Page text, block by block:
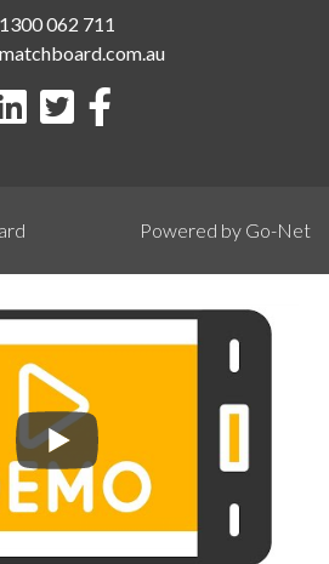
1300 062 711
Powered by Go-Net